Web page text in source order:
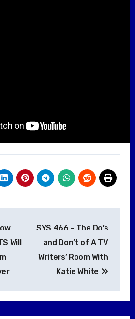
Will
SYS 466 – The Do’s
and Don’t of A TV
Writers’ Room With
Katie White